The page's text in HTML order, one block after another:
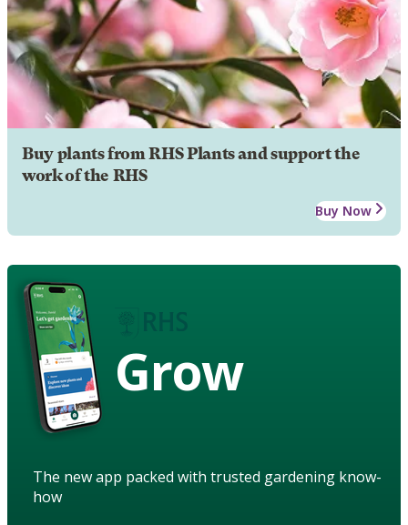
Buy plants from RHS Plants and support the
work of the RHS
Buy Now
Grow
The new app packed with trusted gardening know-
how